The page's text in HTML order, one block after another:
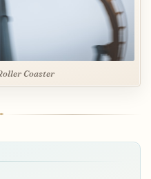
Coaster